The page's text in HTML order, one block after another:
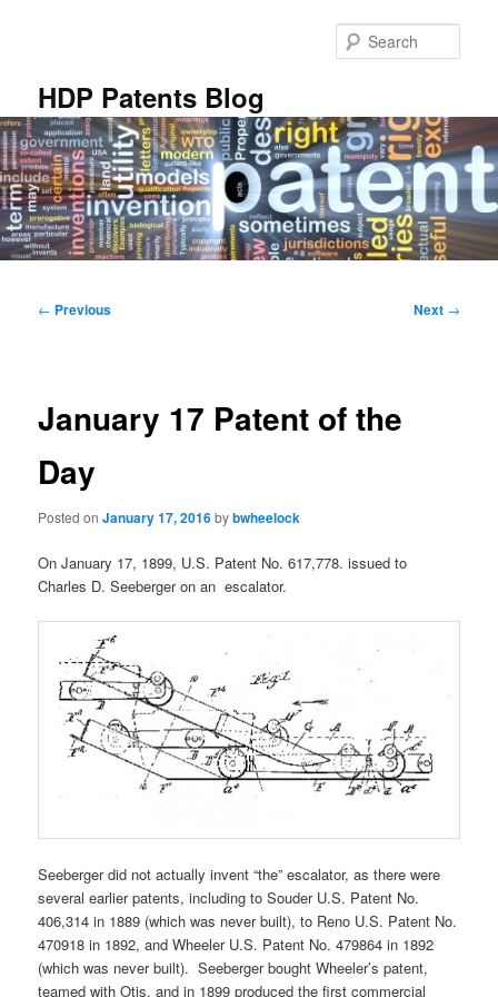
HDP Patents Blog
Post
← Previous Next →
January 17 Patent of the
Day
Posted onJanuary 17, 2016bybwheelock
On January 17, 1899, U.S. Patent No. 617,778. issued to
Charles D. Seeberger on an escalator.
Seeberger did not actually invent “the” escalator, as there were
several earlier patents, including to Souder U.S. Patent No.
406,314 in 1889 (which was never built), to Reno U.S. Patent No.
470918 in 1892, and Wheeler U.S. Patent No. 479864 in 1892
(which was never built). Seeberger bought Wheeler’s patent,
teamed with Otis, and in 1899 produced the first commercial